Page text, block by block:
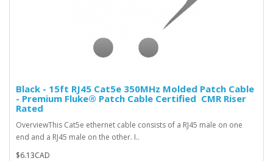
Black - 15ft RJ45 Cat5e 350MHz Molded Patch Cable
- Premium Fluke® Patch Cable Certified  CMR Riser
Rated
OverviewThis Cat5e ethernet cable consists of a RJ45 male on one
end and a RJ45 male on the other. I..
$6.13CAD